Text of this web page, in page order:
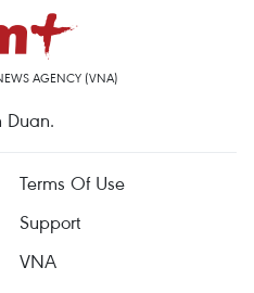
AGENCY (VNA)
Duan.
Terms Of Use
Support
VNA